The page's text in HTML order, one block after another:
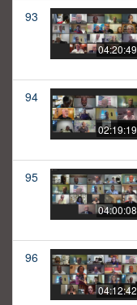
93
04:20:49
94
02:19:19
95
04:00:08
96
04:12:42